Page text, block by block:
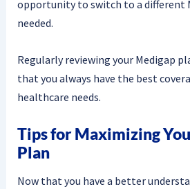
opportunity to switch to a different
needed.
Regularly reviewing your Medigap
that you always have the best
healthcare needs.
Tips for Maximizing
Plan
Now that you have a better